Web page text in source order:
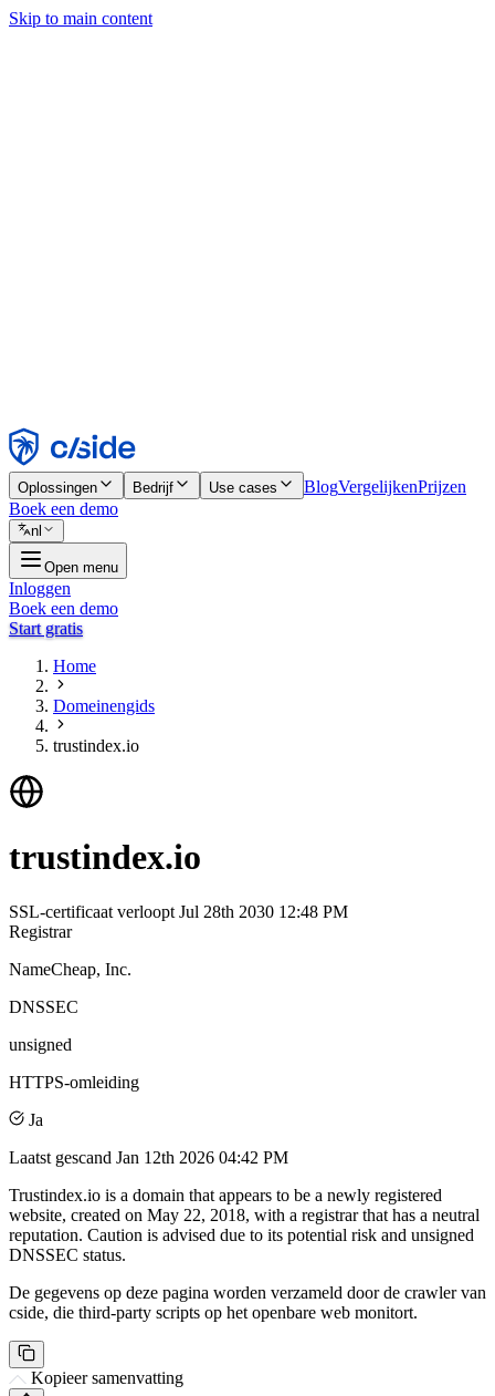
Skip to main content
Weigeren
Oplossingen Bedrijf Use cases BlogVergelijkenPrijzen
Boek een demo
nl
Open menu
Inloggen
Boek een demo
Start gratis
Home
Domeinengids
trustindex.io
trustindex.io
SSL-certificaat verloopt Jul 28th 2030 12:48 PM
Registrar
NameCheap, Inc.
DNSSEC
unsigned
HTTPS-omleiding
Ja
Laatst gescand Jan 12th 2026 04:42 PM
Trustindex.io is a domain that appears to be a newly registered
website, created on May 22, 2018, with a registrar that has a neutral
reputation. Caution is advised due to its potential risk and unsigned
DNSSEC status.
De gegevens op deze pagina worden verzameld door de crawler van
cside, die third-party scripts op het openbare web monitort.
Kopieer samenvatting